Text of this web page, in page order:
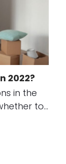
2022?
in the
to…